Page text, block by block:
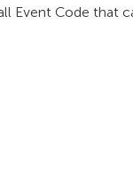
Event Code that